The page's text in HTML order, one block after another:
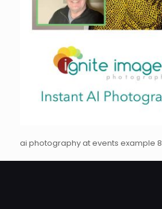
ai photography at events example 8